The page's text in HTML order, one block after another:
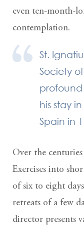
even ten-month-
contemplation.
St.
Society
his stay
Spain in
Over the
Exercises into
of six to eight
retreats of a few
director presents